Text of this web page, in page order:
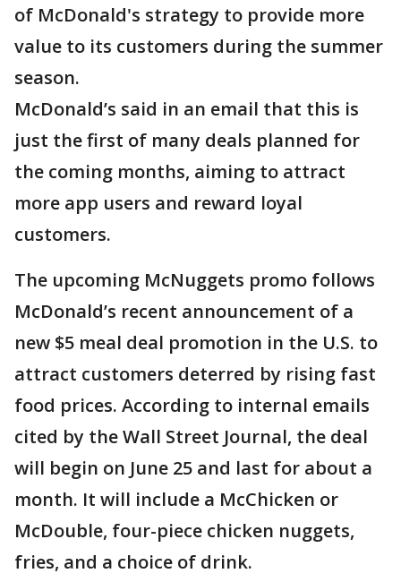
of McDonald's strategy to provide more
value to its customers during the summer
season.
McDonald’s said in an email that this is
just the first of many deals planned for
the coming months, aiming to attract
more app users and reward loyal
customers.
The upcoming McNuggets promo follows
McDonald’s recent announcement of a
new $5 meal deal promotion in the U.S. to
attract customers deterred by rising fast
food prices. According to internal emails
cited by the Wall Street Journal, the deal
will begin on June 25 and last for about a
month. It will include a McChicken or
McDouble, four-piece chicken nuggets,
fries, and a choice of drink.